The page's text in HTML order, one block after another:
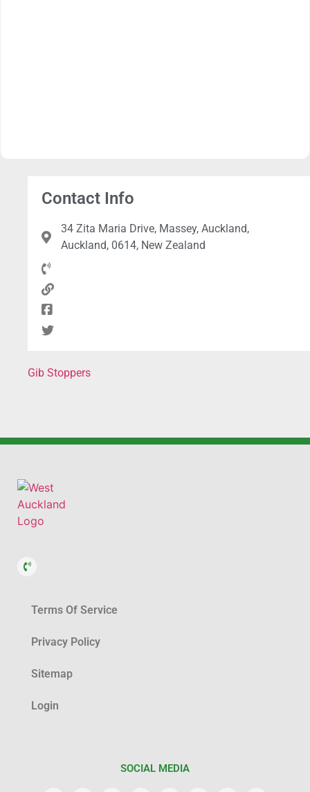
Contact Info
34 Zita Maria Drive, Massey, Auckland,
Auckland, 0614, New Zealand
Gib Stoppers
Terms Of Service
Privacy Policy
Sitemap
Login
SOCIAL MEDIA